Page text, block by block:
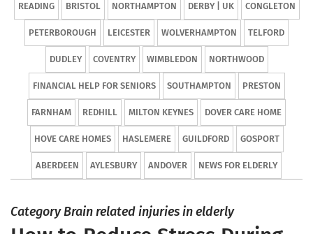
READING BRISTOL NORTHAMPTON DERBY | UK CONGLETON
PETERBOROUGH LEICESTER WOLVERHAMPTON TELFORD
DUDLEY COVENTRY WIMBLEDON NORTHWOOD
FINANCIAL HELP FOR SENIORS SOUTHAMPTON PRESTON
FARNHAM REDHILL MILTON KEYNES DOVER CARE HOME
HOVE CARE HOMES HASLEMERE GUILDFORD GOSPORT
ABERDEEN AYLESBURY ANDOVER NEWS FOR ELDERLY
Category Brain related injuries in elderly